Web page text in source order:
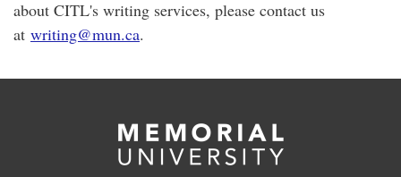
about CITL's writing services, please contact us
at writing@mun.ca.